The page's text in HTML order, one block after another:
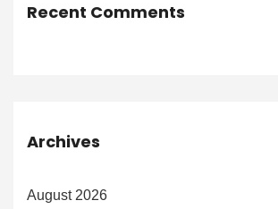
Recent Comments
Archives
August 2026